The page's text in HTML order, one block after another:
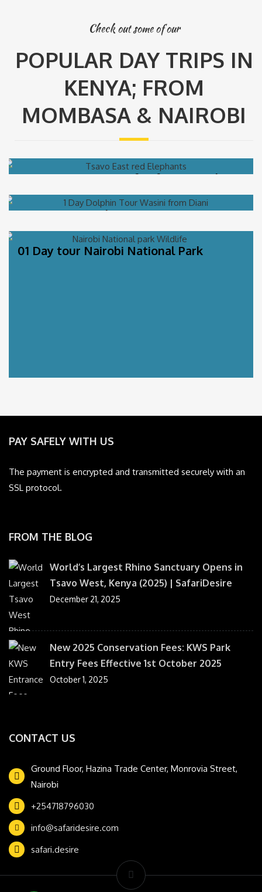
Check out some of our
POPULAR DAY TRIPS IN
KENYA; FROM
MOMBASA & NAIROBI
01 Day Tsavo East Safari from Mombasa
01 Day Wasini Dhow Tour (Kisite-
Mpunguti Marine Park)
01 Day tour Nairobi National Park
PAY SAFELY WITH US
The payment is encrypted and transmitted securely with an
SSL protocol.
FROM THE BLOG
World’s Largest Rhino Sanctuary Opens in
Tsavo West, Kenya (2025) | SafariDesire
December 21, 2025
New 2025 Conservation Fees: KWS Park
Entry Fees Effective 1st October 2025
October 1, 2025
CONTACT US
Ground Floor, Hazina Trade Center, Monrovia Street,
Nairobi
+254718796030
info@safaridesire.com
safari.desire